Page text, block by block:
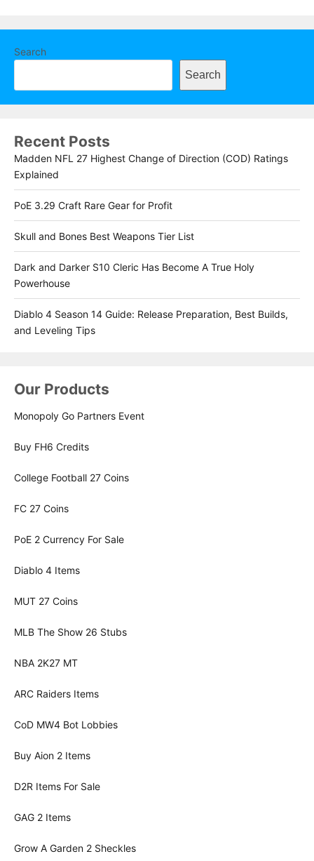
Search
Search
Recent Posts
Madden NFL 27 Highest Change of Direction (COD) Ratings
Explained
PoE 3.29 Craft Rare Gear for Profit
Skull and Bones Best Weapons Tier List
Dark and Darker S10 Cleric Has Become A True Holy
Powerhouse
Diablo 4 Season 14 Guide: Release Preparation, Best Builds,
and Leveling Tips
Our Products
Monopoly Go Partners Event
Buy FH6 Credits
College Football 27 Coins
FC 27 Coins
PoE 2 Currency For Sale
Diablo 4 Items
MUT 27 Coins
MLB The Show 26 Stubs
NBA 2K27 MT
ARC Raiders Items
CoD MW4 Bot Lobbies
Buy Aion 2 Items
D2R Items For Sale
GAG 2 Items
Grow A Garden 2 Sheckles